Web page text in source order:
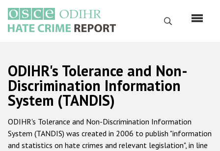
основному
содержанию
Поиск
Русский
Main
navigation
Главная
О нас
Наш мандат
ODIHR's Tolerance and Non-
Discrimination Information
System (TANDIS)
ODIHR's Tolerance and Non-Discrimination Information
System (TANDIS) was created in 2006 to publish "information
and statistics on hate crimes and relevant legislation", in line